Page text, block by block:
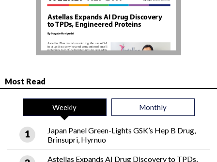
Most Read
Weekly Monthly
Japan Panel Green-Lights GSK’s Hep B Drug,
Brinsupri, Hyrnuo
Astellas Expands AI Drug Discovery to TPDs,